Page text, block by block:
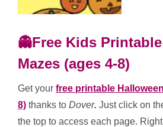
👻Free Kids
Mazes (ages 4-8)
Get your free printable
8) thanks to Dover. Just click on
the top to access each page.